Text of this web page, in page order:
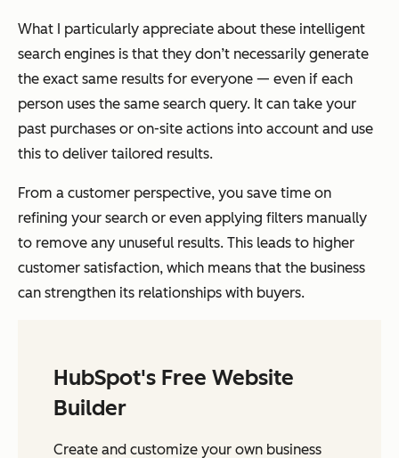
What I particularly appreciate about these intelligent
search engines is that they don’t necessarily generate
the exact same results for everyone — even if each
person uses the same search query. It can take your
past purchases or on-site actions into account and use
this to deliver tailored results.
From a customer perspective, you save time on
refining your search or even applying filters manually
to remove any unuseful results. This leads to higher
customer satisfaction, which means that the business
can strengthen its relationships with buyers.
HubSpot's Free Website
Builder
Create and customize your own business